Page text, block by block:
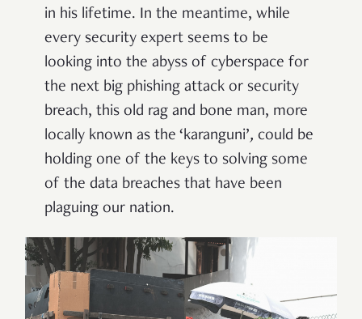
in his lifetime. In the meantime, while
every security expert seems to be
looking into the abyss of cyberspace for
the next big phishing attack or security
breach, this old rag and bone man, more
locally known as the ‘karanguni’, could be
holding one of the keys to solving some
of the data breaches that have been
plaguing our nation.